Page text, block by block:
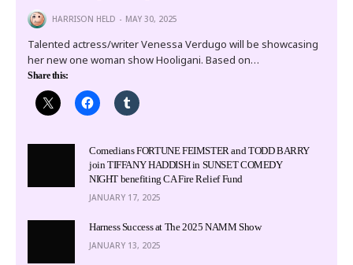
HARRISON HELD MAY 30, 2025
Talented actress/writer Venessa Verdugo will be showcasing
her new one woman show Hooligani. Based on…
Share this:
Comedians FORTUNE FEIMSTER and TODD BARRY
join TIFFANY HADDISH in SUNSET COMEDY
NIGHT benefiting CA Fire Relief Fund
JANUARY 17, 2025
Harness Success at The 2025 NAMM Show
JANUARY 13, 2025